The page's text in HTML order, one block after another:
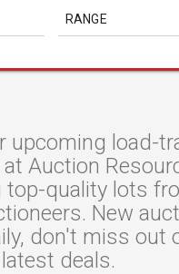
RANGE
upcoming load-
Auction
top-quality lots
New
don't miss out
latest deals.